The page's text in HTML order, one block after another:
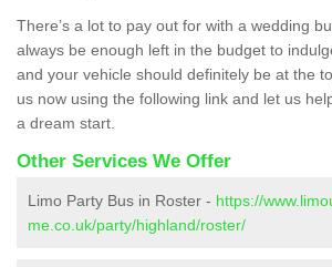
There’s a lot to pay out for with a wedding
always be enough left in the budget to
and your vehicle should definitely be at the
us now using the following link and let us
a dream start.
Other Services We Offer
Limo Party Bus in Roster - https://
me.co.uk/party/highland/roster/